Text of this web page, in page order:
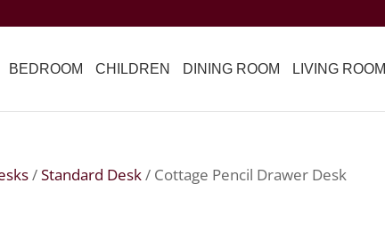
BEDROOM CHILDREN DINING ROOM LIVING ROOM
/Standard Desk/ Cottage Pencil Drawer Desk